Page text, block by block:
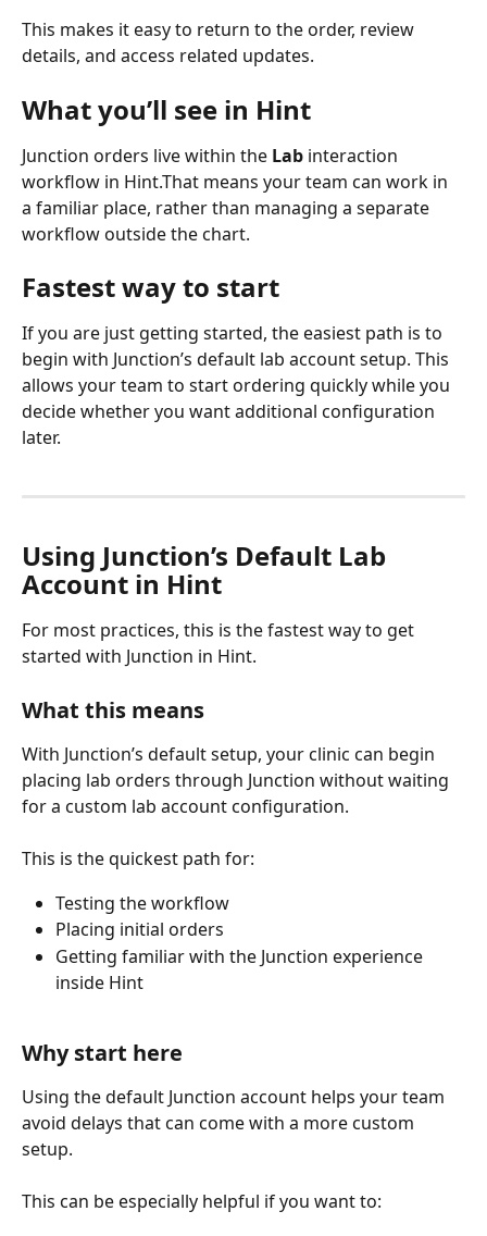
This makes it easy to return to the order, review
details, and access related updates.
What you’ll see in Hint
Junction orders live within the Lab interaction
workflow in Hint.That means your team can work in
a familiar place, rather than managing a separate
workflow outside the chart.
Fastest way to start
If you are just getting started, the easiest path is to
begin with Junction’s default lab account setup. This
allows your team to start ordering quickly while you
decide whether you want additional configuration
later.
Using Junction’s Default Lab
Account in Hint
For most practices, this is the fastest way to get
started with Junction in Hint.
What this means
With Junction’s default setup, your clinic can begin
placing lab orders through Junction without waiting
for a custom lab account configuration.
This is the quickest path for:
Testing the workflow
Placing initial orders
Getting familiar with the Junction experience
inside Hint
Why start here
Using the default Junction account helps your team
avoid delays that can come with a more custom
setup.
This can be especially helpful if you want to: